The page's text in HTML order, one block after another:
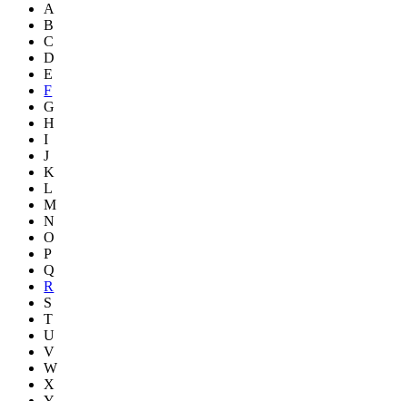
A
B
C
D
E
F
G
H
I
J
K
L
M
N
O
P
Q
R
S
T
U
V
W
X